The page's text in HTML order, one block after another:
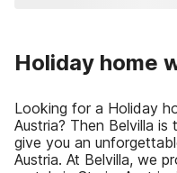
Holiday home
Looking for a Holiday
Austria? Then Belvilla
give you an
Austria. At Belvilla, we